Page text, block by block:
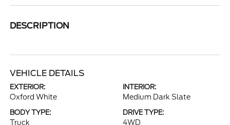
DESCRIPTION
VEHICLE DETAILS
EXTERIOR:
Oxford White
INTERIOR:
Medium Dark Slate
BODY TYPE:
Truck
DRIVE TYPE:
4WD